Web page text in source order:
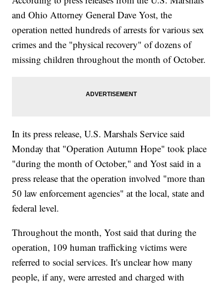
and Ohio Attorney General Dave Yost, the
operation netted hundreds of arrests for various sex
crimes and the "physical recovery" of dozens of
missing children throughout the month of October.
In its press release, U.S. Marshals Service said
Monday that "Operation Autumn Hope" took place
"during the month of October," and Yost said in a
press release that the operation involved "more than
50 law enforcement agencies" at the local, state and
federal level.
Throughout the month, Yost said that during the
operation, 109 human trafficking victims were
referred to social services. It's unclear how many
people, if any, were arrested and charged with